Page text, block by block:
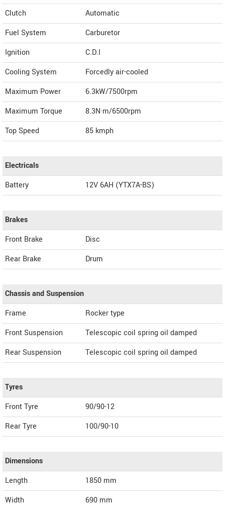
Clutch
Automatic
Fuel System
Carburetor
Ignition
C.D.I
Cooling System
Forcedly air-cooled
Maximum Power
6.3kW/7500rpm
Maximum Torque
8.3N·m/6500rpm
Top Speed
85 kmph
Electricals
Battery
12V 6AH (YTX7A-BS)
Brakes
Front Brake
Disc
Rear Brake
Drum
Chassis and Suspension
Frame
Rocker type
Front Suspension
Telescopic coil spring oil damped
Rear Suspension
Telescopic coil spring oil damped
Tyres
Front Tyre
90/90-12
Rear Tyre
100/90-10
Dimensions
Length
1850 mm
Width
690 mm